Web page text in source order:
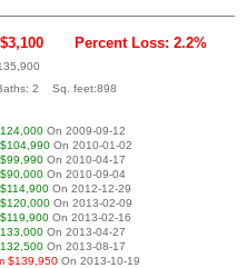
Percent Loss: 2.2%
2 Sq. feet:898
On 2009-09-12
On 2010-01-02
On 2010-04-17
On 2010-09-04
On 2012-12-29
On 2013-02-09
On 2013-02-16
On 2013-04-27
On 2013-08-17
$139,950 On 2013-10-19